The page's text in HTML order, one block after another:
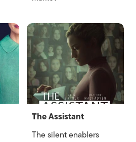
The Assistant
The silent enablers